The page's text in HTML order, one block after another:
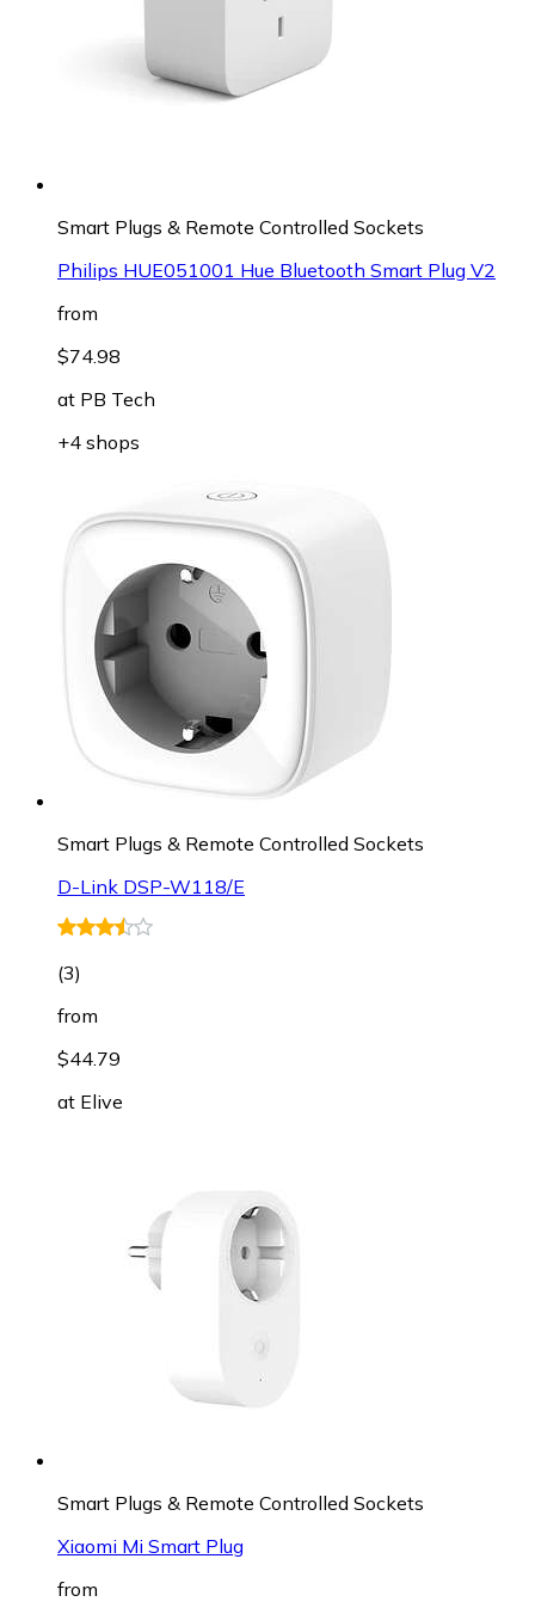
Smart Plugs & Remote Controlled Sockets
Philips HUE051001 Hue Bluetooth Smart Plug V2
from
$74.98
at PB Tech
+4 shops
Smart Plugs & Remote Controlled Sockets
D-Link DSP-W118/E
(3)
from
$44.79
at Elive
Smart Plugs & Remote Controlled Sockets
Xiaomi Mi Smart Plug
from